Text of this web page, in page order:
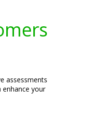
assessments
your